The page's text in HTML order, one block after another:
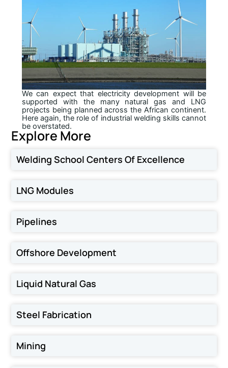
We can expect that electricity development will be
supported with the many natural gas and LNG
projects being planned across the African continent.
Here again, the role of industrial welding skills cannot
be overstated.
Explore More
Welding School Centers Of Excellence
LNG Modules
Pipelines
Offshore Development
Liquid Natural Gas
Steel Fabrication
Mining